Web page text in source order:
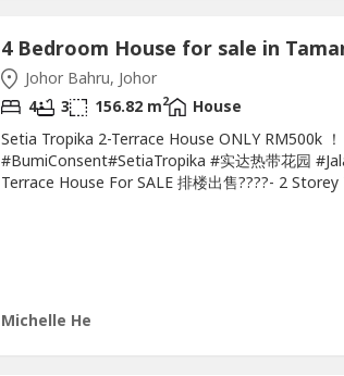
Johor Bahru, Johor
4 3 156.82 m2
House
Setia Tropika 2-Terrace House ONLY RM500k ！
#BumiConsent#SetiaTropika #实达热带花园
Terrace House For SALE 排楼出售????- 2
Michelle He